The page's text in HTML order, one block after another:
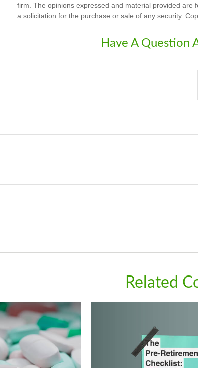
firm. The opinions expressed and material provided
a solicitation for the purchase or sale of any security.
Have A Question
Related